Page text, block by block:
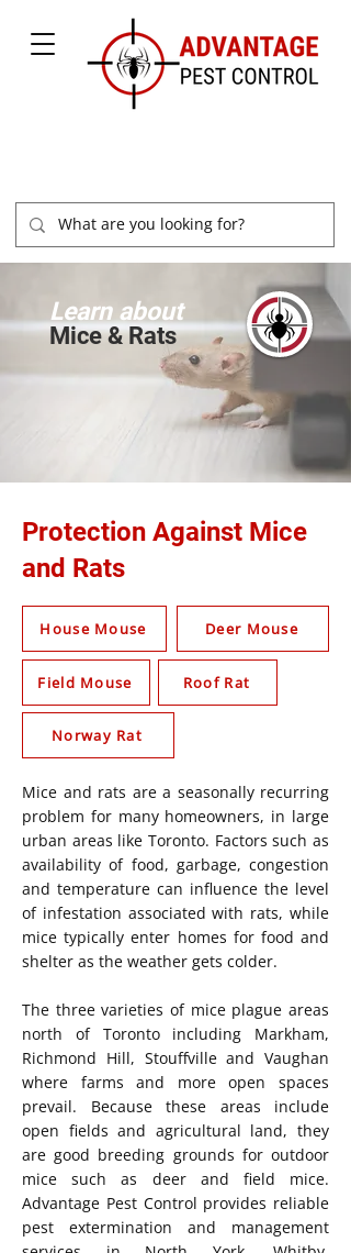
Learn about
Mice & Rats
Protection Against Mice
and Rats
House Mouse Deer Mouse
Field Mouse Roof Rat
Norway Rat
Mice and rats are a seasonally recurring
problem for many homeowners, in large
urban areas like Toronto. Factors such as
availability of food, garbage, congestion
and temperature can influence the level
of infestation associated with rats, while
mice typically enter homes for food and
shelter as the weather gets colder.
The three varieties of mice plague areas
north of Toronto including Markham,
Richmond Hill, Stouffville and Vaughan
where farms and more open spaces
prevail. Because these areas include
open fields and agricultural land, they
are good breeding grounds for outdoor
mice such as deer and field mice.
Advantage Pest Control provides reliable
pest extermination and management